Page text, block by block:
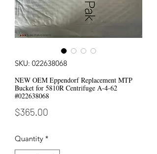
SKU: 022638068
NEW OEM Eppendorf Replacement MTP
Bucket for 5810R Centrifuge A-4-62
#022638068
$365.00
Quantity *